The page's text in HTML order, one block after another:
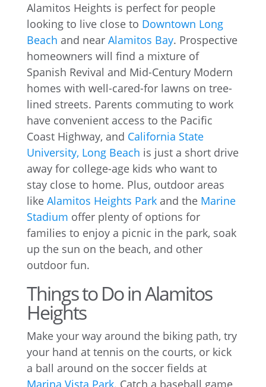
Alamitos Heights is perfect for people
looking to live close to Downtown Long
Beach and near Alamitos Bay. Prospective
homeowners will find a mixture of
Spanish Revival and Mid-Century Modern
homes with well-cared-for lawns on tree-
lined streets. Parents commuting to work
have convenient access to the Pacific
Coast Highway, and California State
University, Long Beach is just a short drive
away for college-age kids who want to
stay close to home. Plus, outdoor areas
like Alamitos Heights Parkand the Marine
Stadium offer plenty of options for
families to enjoy a picnic in the park, soak
up the sun on the beach, and other
outdoor fun.
Things to Do in Alamitos
Heights
Make your way around the biking path, try
your hand at tennis on the courts, or kick
a ball around on the soccer fields at
Marina Vista Park. Catch a baseball game